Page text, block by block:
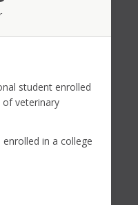
student enrolled
veterinary
in a college